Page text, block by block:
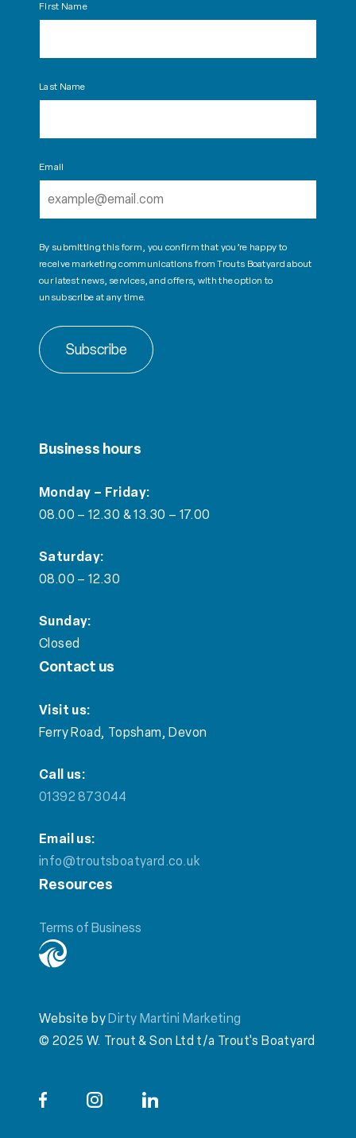
First Name
Last Name
Email
By submitting this form, you confirm that you’re happy to
receive marketing communications from Trouts Boatyard about
our latest news, services, and offers, with the option to
unsubscribe at any time.
Subscribe
Business hours
Monday – Friday:
08.00 – 12.30 & 13.30 – 17.00
Saturday:
08.00 – 12.30
Sunday:
Closed
Contact us
Visit us:
Ferry Road, Topsham, Devon
Call us:
01392 873044
Email us:
info@troutsboatyard.co.uk
Resources
Terms of Business
Website byDirty Martini Marketing
© 2025 W. Trout & Son Ltd t/a Trout's Boatyard